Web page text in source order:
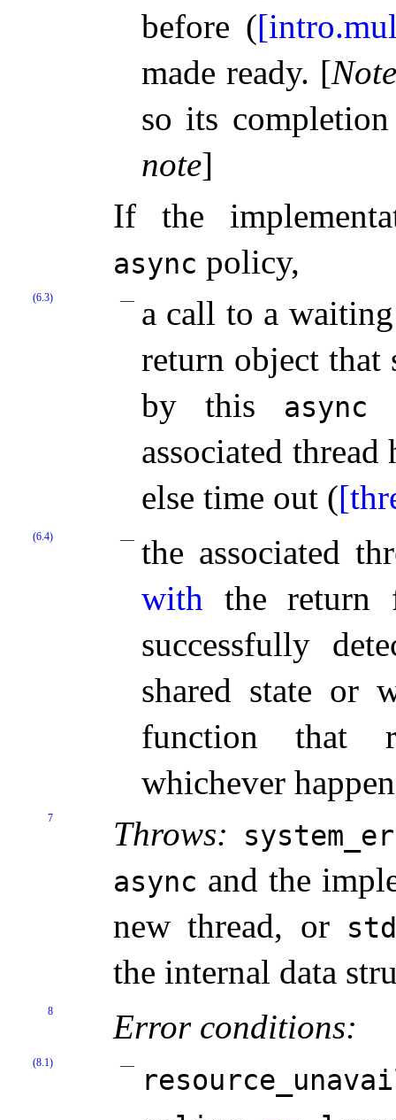
before (
made ready. [
so its
note]
If the
async policy,
(6.3)
a call to a
return object that
by this
async
associated
else time out (
(6.4)
the associated
with the return
successfully
shared state or
function that
whichever
7 Throws:
async and the
new thread, or
std
the internal data
8 Error conditions:
(8.1)